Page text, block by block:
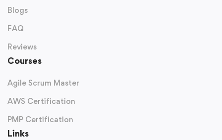
Blogs
FAQ
Reviews
Courses
Agile Scrum Master
AWS Certification
PMP Certification
Links